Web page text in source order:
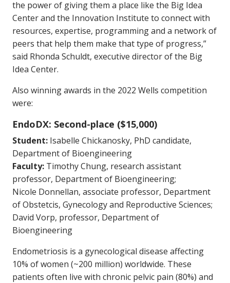
the power of giving them a place like the Big Idea
Center and the Innovation Institute to connect with
resources, expertise, programming and a network of
peers that help them make that type of progress,”
said Rhonda Schuldt, executive director of the Big
Idea Center.
Also winning awards in the 2022 Wells competition
were:
EndoDX: Second-place ($15,000)
Student: Isabelle Chickanosky, PhD candidate,
Department of Bioengineering
Faculty: Timothy Chung, research assistant
professor, Department of Bioengineering;
Nicole Donnellan, associate professor, Department
of Obstetcis, Gynecology and Reproductive Sciences;
David Vorp, professor, Department of
Bioengineering
Endometriosis is a gynecological disease affecting
10% of women (~200 million) worldwide. These
patients often live with chronic pelvic pain (80%) and